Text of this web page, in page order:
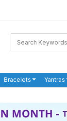
Bracelets Yantras